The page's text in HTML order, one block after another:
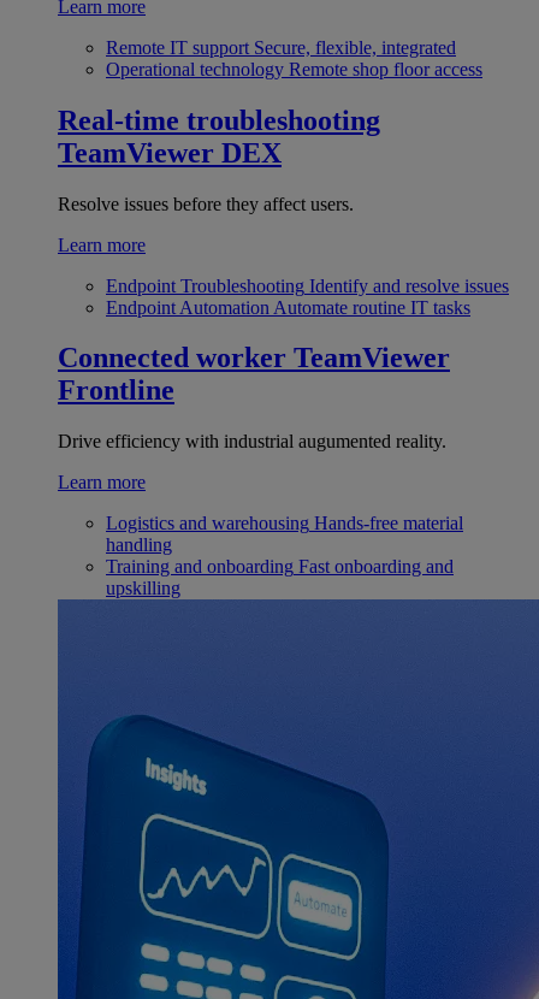
Learn more
Remote IT support Secure, flexible, integrated
Operational technology Remote shop floor access
Real-time troubleshooting
TeamViewer DEX
Resolve issues before they affect users.
Learn more
Endpoint Troubleshooting Identify and resolve issues
Endpoint Automation Automate routine IT tasks
Connected worker TeamViewer
Frontline
Drive efficiency with industrial augumented reality.
Learn more
Logistics and warehousing Hands-free material
handling
Training and onboarding Fast onboarding and
upskilling